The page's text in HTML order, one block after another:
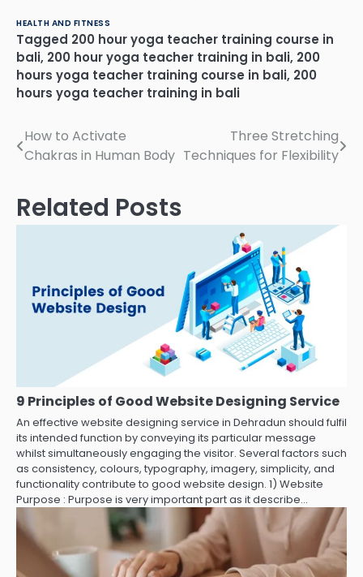
HEALTH AND FITNESS
Tagged 200 hour yoga teacher training course in
bali, 200 hour yoga teacher training in bali, 200
hours yoga teacher training course in bali, 200
hours yoga teacher training in bali
Post
How to Activate
Chakras in Human Body
Three Stretching
Techniques for Flexibility
Related Posts
9 Principles of Good Website Designing Service
An effective website designing service in Dehradun should fulfil
its intended function by conveying its particular message
whilst simultaneously engaging the visitor. Several factors such
as consistency, colours, typography, imagery, simplicity, and
functionality contribute to good website design. 1) Website
Purpose : Purpose is very important part as it describe…